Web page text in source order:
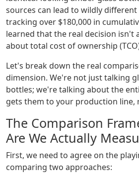
sources can lead to wildly
tracking over $180,000 in
learned that the real decision
about total cost of ownership
Let's break down the real
dimension. We're not just talking
bottles; we're talking about the
gets them to your production line,
The Comparison
Are We Actually
First, we need to agree on the
comparing two approaches: